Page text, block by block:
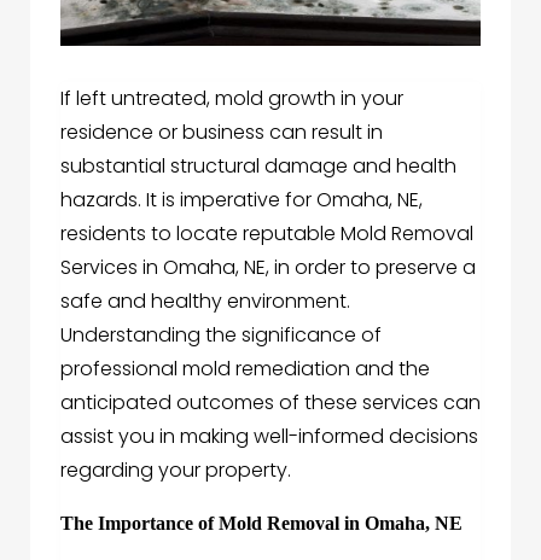
If left untreated, mold growth in your
residence or business can result in
substantial structural damage and health
hazards. It is imperative for Omaha, NE,
residents to locate reputable Mold Removal
Services in Omaha, NE, in order to preserve a
safe and healthy environment.
Understanding the significance of
professional mold remediation and the
anticipated outcomes of these services can
assist you in making well-informed decisions
regarding your property.
The Importance of Mold Removal in Omaha, NE